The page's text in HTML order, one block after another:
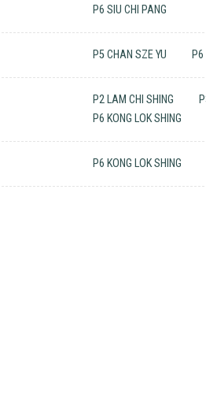
P6 SIU CHI PANG
P5 CHAN SZE YU
P2 LAM CHI SHING
P6 KONG LOK SHING
P6 KONG LOK SHING